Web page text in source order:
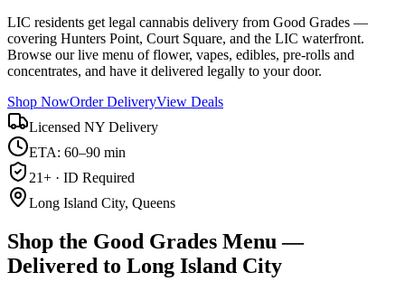
LIC residents get legal cannabis delivery from Good Grades —
covering Hunters Point, Court Square, and the LIC waterfront.
Browse our live menu of flower, vapes, edibles, pre-rolls and
concentrates, and have it delivered legally to your door.
Shop NowOrder DeliveryView Deals
Licensed NY Delivery
ETA: 60–90 min
21+ · ID Required
Long Island City, Queens
Shop the Good Grades Menu —
Delivered to Long Island City